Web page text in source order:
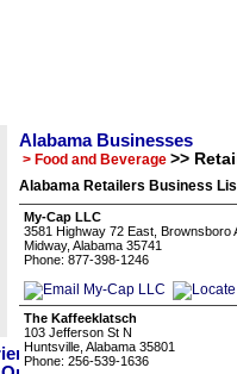
Alabama Businesses
> Food and Beverage >>
Alabama Retailers Business
My-Cap LLC
3581 Highway 72 East, Brownsboro
Midway, Alabama 35741
Phone: 877-398-1246
The Kaffeeklatsch
103 Jefferson St N
Huntsville, Alabama 35801
Phone: 256-539-1636